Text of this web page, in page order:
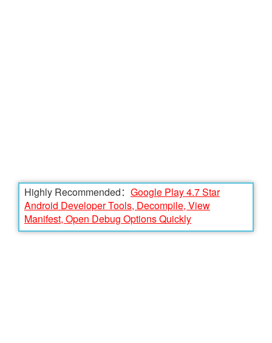
Highly Recommended： Google Play 4.7 Star
Android Developer Tools, Decompile, View
Manifest, Open Debug Options Quickly